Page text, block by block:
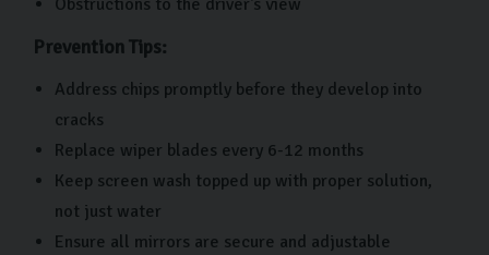
Obstructions to the driver's view
Prevention Tips:
Address chips promptly before they develop into
cracks
Replace wiper blades every 6-12 months
Keep screen wash topped up with proper solution,
not just water
Ensure all mirrors are secure and adjustable